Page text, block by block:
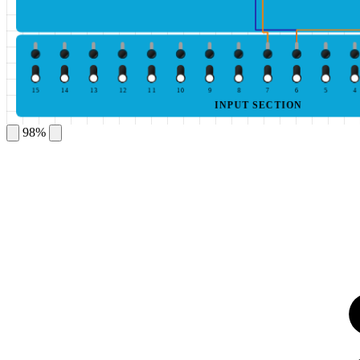
4
5
6
7
8
9
10
11
12
13
14
15
INPUT SECTION
98%